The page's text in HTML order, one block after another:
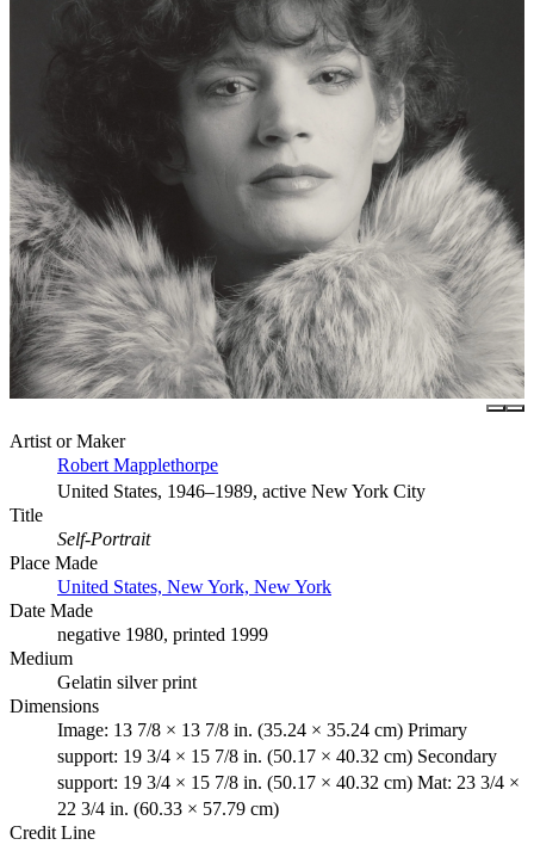
Artist or Maker
Robert Mapplethorpe
United States, 1946–1989, active New York City
Title
Self-Portrait
Place Made
United States, New York, New York
Date Made
negative 1980, printed 1999
Medium
Gelatin silver print
Dimensions
Image: 13 7/8 × 13 7/8 in. (35.24 × 35.24 cm) Primary
support: 19 3/4 × 15 7/8 in. (50.17 × 40.32 cm) Secondary
support: 19 3/4 × 15 7/8 in. (50.17 × 40.32 cm) Mat: 23 3/4 ×
22 3/4 in. (60.33 × 57.79 cm)
Credit Line